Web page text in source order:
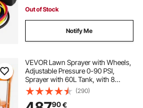
Out of Stock
Notify Me
VEVOR Lawn Sprayer with Wheels,
Adjustable Pressure 0-90 PSI,
Sprayer with 60L Tank, with 8
Nozzles, 2 Wands, Wide Opening
Lid for Garden, Weeding, Spraying
(290)
90€